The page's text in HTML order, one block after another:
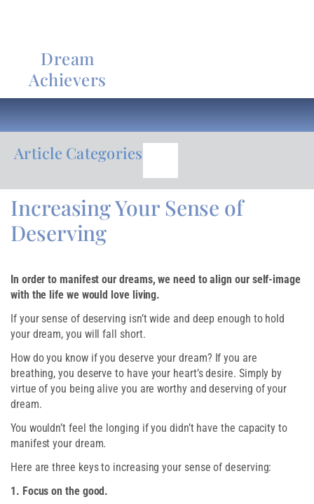
Dream
Achievers
Increasing Your Sense of
Deserving
In order to manifest our dreams, we need to align our self-image
with the life we would love living.
If your sense of deserving isn’t wide and deep enough to hold
your dream, you will fall short.
How do you know if you deserve your dream? If you are
breathing, you deserve to have your heart’s desire. Simply by
virtue of you being alive you are worthy and deserving of your
dream.
You wouldn’t feel the longing if you didn’t have the capacity to
manifest your dream.
Here are three keys to increasing your sense of deserving:
1. Focus on the good.
Article Categories